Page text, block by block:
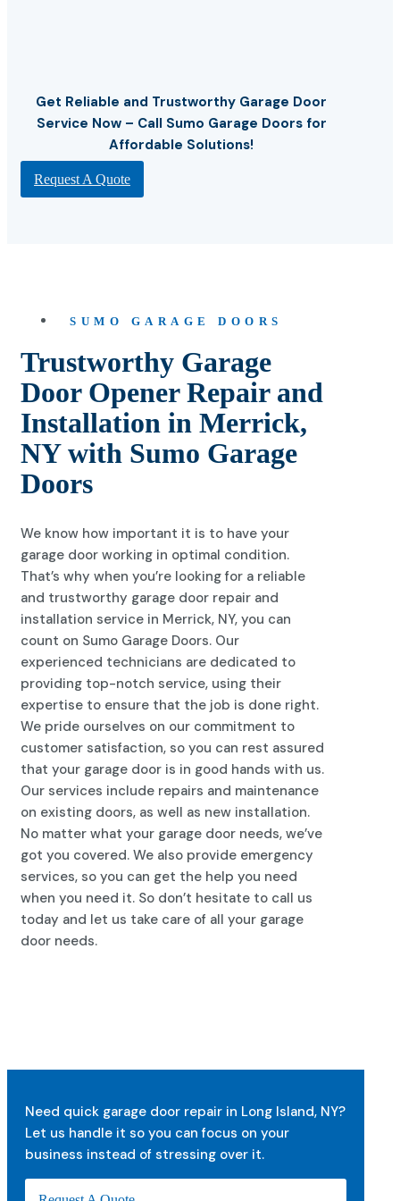
Get Reliable and Trustworthy Garage Door
Service Now – Call Sumo Garage Doors for
Affordable Solutions!
Request A Quote
SUMO GARAGE DOORS
Trustworthy Garage
Door Opener Repair and
Installation in Merrick,
NY with Sumo Garage
Doors
We know how important it is to have your
garage door working in optimal condition.
That’s why when you’re looking for a reliable
and trustworthy garage door repair and
installation service in Merrick, NY, you can
count on Sumo Garage Doors. Our
experienced technicians are dedicated to
providing top-notch service, using their
expertise to ensure that the job is done right.
We pride ourselves on our commitment to
customer satisfaction, so you can rest assured
that your garage door is in good hands with us.
Our services include repairs and maintenance
on existing doors, as well as new installation.
No matter what your garage door needs, we’ve
got you covered. We also provide emergency
services, so you can get the help you need
when you need it. So don’t hesitate to call us
today and let us take care of all your garage
door needs.
Need quick garage door repair in Long Island, NY?
Let us handle it so you can focus on your
business instead of stressing over it.